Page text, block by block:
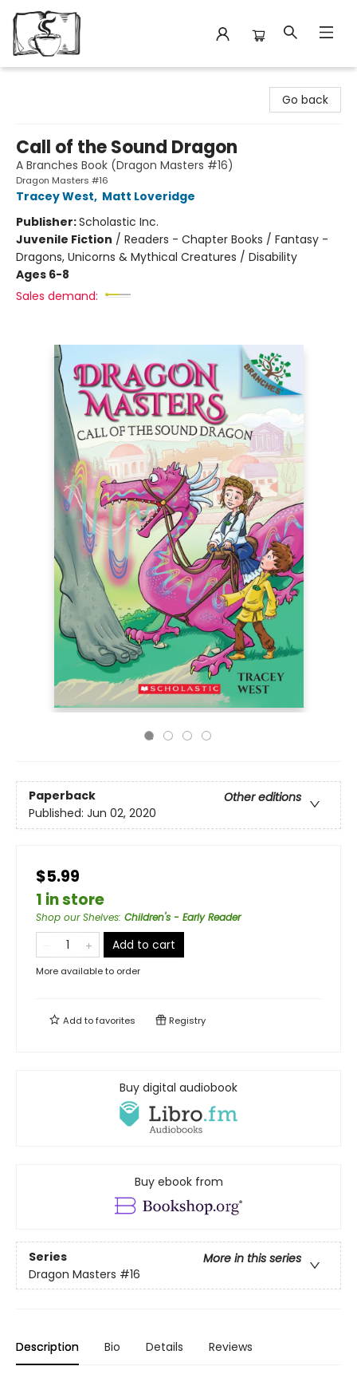
Go back
Call of the Sound Dragon
A Branches Book (Dragon Masters #16)
Dragon Masters #16
Tracey West, Matt Loveridge
Publisher:Scholastic Inc.
Juvenile Fiction / Readers - Chapter Books / Fantasy -
Dragons, Unicorns & Mythical Creatures / Disability
Ages 6-8
Sales demand:
Paperback
Other editions
Published: Jun 02, 2020
$5.99
1 in store
Shop our Shelves: Children's - Early Reader
Add to cart
More available to order
Add tofavorites Registry
Buy digital audiobook
Buy ebook from
Series
More in this series
Dragon Masters #16
Description Bio Details Reviews